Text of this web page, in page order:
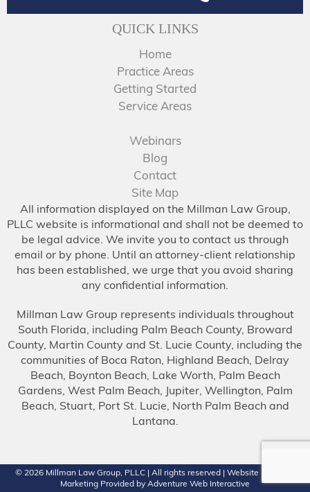
QUICK LINKS
Home
Practice Areas
Getting Started
Service Areas
Webinars
Blog
Contact
Site Map
All information displayed on the Millman Law Group,
PLLC website is informational and shall not be deemed to
be legal advice. We invite you to contact us through
email or by phone. Until an attorney-client relationship
has been established, we urge that you avoid sharing
any confidential information.
Millman Law Group represents individuals throughout
South Florida, including Palm Beach County, Broward
County, Martin County and St. Lucie County, including the
communities of Boca Raton, Highland Beach, Delray
Beach, Boynton Beach, Lake Worth, Palm Beach
Gardens, West Palm Beach, Jupiter, Wellington, Palm
Beach, Stuart, Port St. Lucie, North Palm Beach and
Lantana.
© 2026 Millman Law Group, PLLC| All rights reserved | Website Design &
Marketing Provided by Adventure Web Interactive